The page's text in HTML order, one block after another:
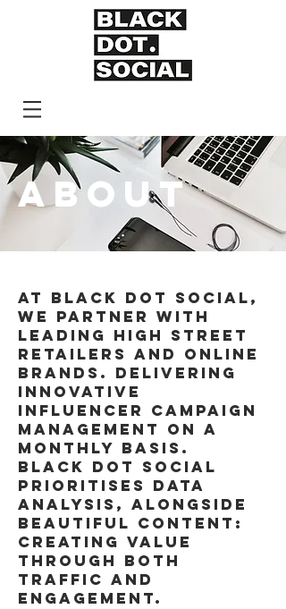
ABOUT
AT BLACK DOT SOCIAL,
WE PARTNER WITH
LEADING HIGH STREET
RETAILERS AND ONLINE
BRANDS. DELIVERING
INNOVATIVE
INFLUENCER CAMPAIGN
MANAGEMENT ON A
MONTHLY BASIS.
BLACK DOT SOCIAL
PRIORITISES DATA
ANALYSIS, ALONGSIDE
BEAUTIFUL CONTENT:
CREATING VALUE
THROUGH BOTH
TRAFFIC AND
ENGAGEMENT.